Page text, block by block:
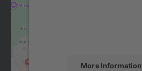
More Information